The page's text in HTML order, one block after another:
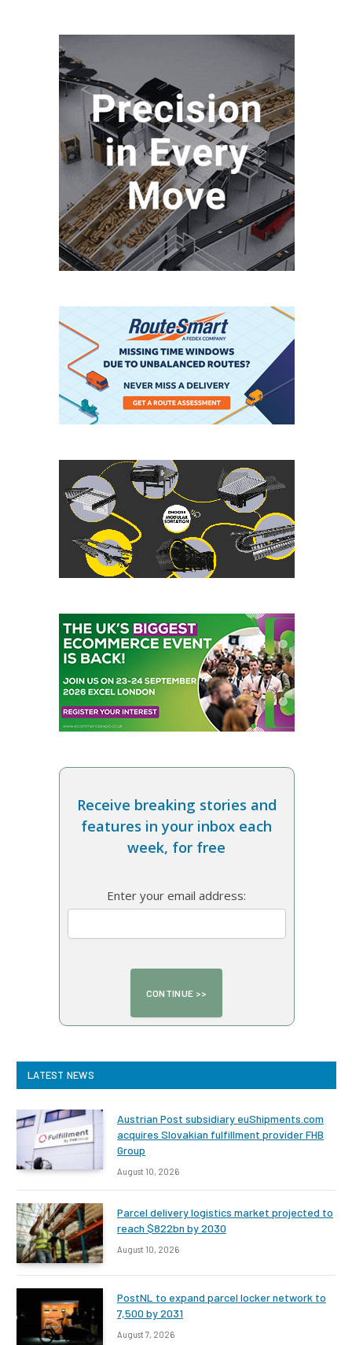
Receive breaking stories and
features in your inbox each
week, for free
Enter your email address:
LATEST NEWS
Austrian Post subsidiary euShipments.com
acquires Slovakian fulfillment provider FHB
Group
August 10, 2026
Parcel delivery logistics market projected to
reach $822bn by 2030
August 10, 2026
PostNL to expand parcel locker network to
7,500 by 2031
August 7, 2026